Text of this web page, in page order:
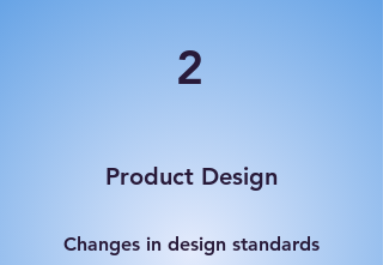
2
Product Design
Changes in design standards